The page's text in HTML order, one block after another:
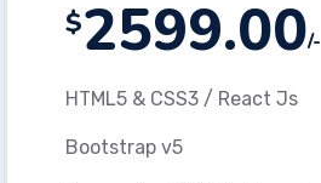
$2599.00/-
HTML5 & CSS3 / React Js
Bootstrap v5